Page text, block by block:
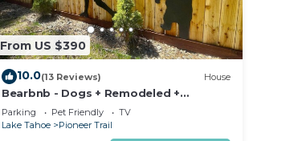
From US $390
10.0(13 Reviews) House
Bearbnb - Dogs + Remodeled +
Awesome Yard
Parking Pet Friendly
TV
Lake Tahoe
Pioneer Trail